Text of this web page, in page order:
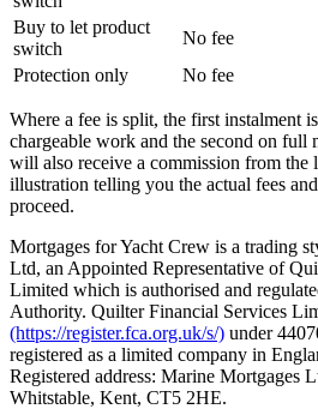
Buy to let product
switch
No fee
Protection only
No fee
Where a fee is split, the first instalment
chargeable work and the second on full
will also receive a commission from the
illustration telling you the actual fees
proceed.
Mortgages for Yacht Crew is a trading
Ltd, an Appointed Representative of
Limited which is authorised and
Authority. Quilter Financial Services
(https://register.fca.org.uk/s/) under
registered as a limited company in
Registered address: Marine Mortgages
Whitstable, Kent, CT5 2HE.